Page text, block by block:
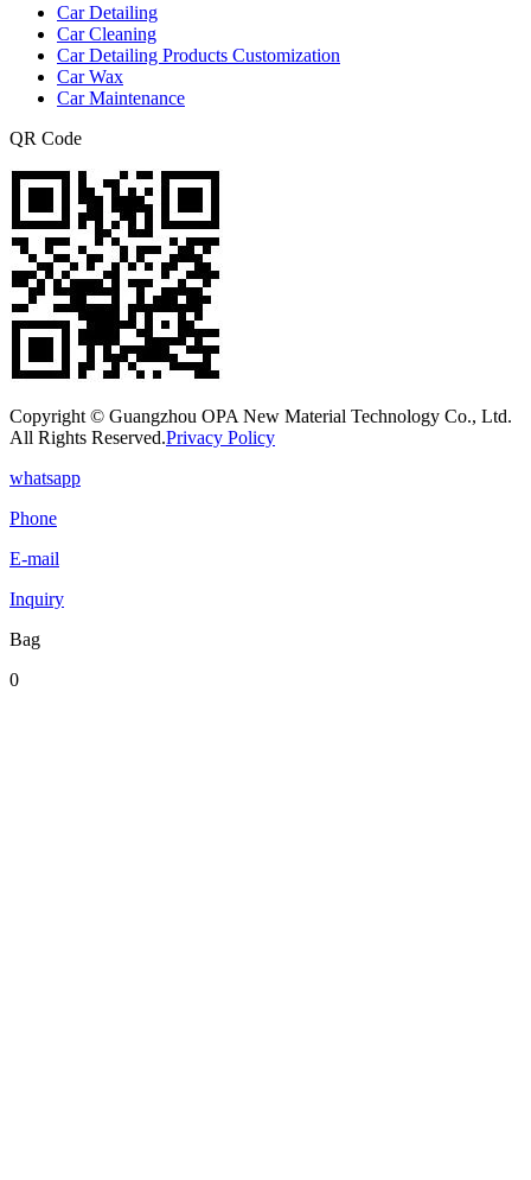
Car Detailing
Car Cleaning
Car Detailing Products Customization
Car Wax
Car Maintenance
QR Code
Copyright © Guangzhou OPA New Material Technology Co., Ltd.
All Rights Reserved.Privacy Policy
whatsapp
Phone
E-mail
Inquiry
Bag
0